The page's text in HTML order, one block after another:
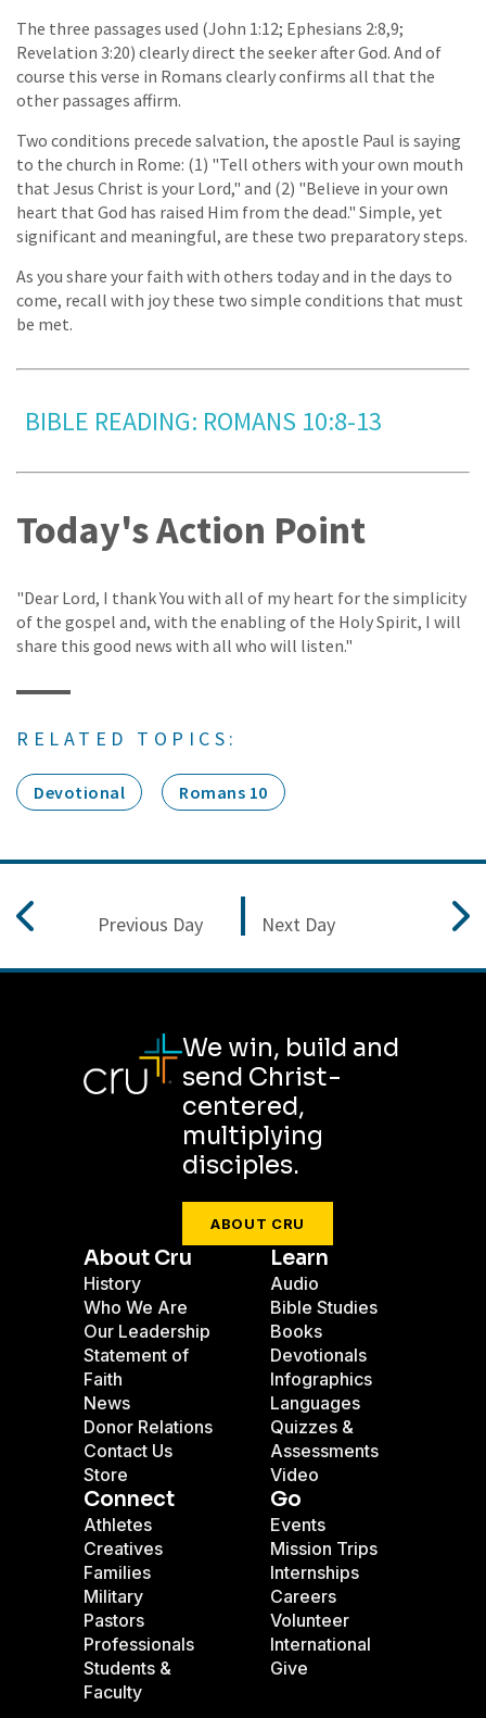
The three passages used (John 1:12; Ephesians 2:8,9;
Revelation 3:20) clearly direct the seeker after God. And of
course this verse in Romans clearly confirms all that the
other passages affirm.
Two conditions precede salvation, the apostle Paul is saying
to the church in Rome: (1) "Tell others with your own mouth
that Jesus Christ is your Lord," and (2) "Believe in your own
heart that God has raised Him from the dead." Simple, yet
significant and meaningful, are these two preparatory steps.
As you share your faith with others today and in the days to
come, recall with joy these two simple conditions that must
be met.
BIBLE READING: ROMANS 10:8-13
Today's Action Point
"Dear Lord, I thank You with all of my heart for the simplicity
of the gospel and, with the enabling of the Holy Spirit, I will
share this good news with all who will listen."
RELATED TOPICS:
Devotional Romans 10
Previous Day Next Day
We win, build and
send Christ-
centered,
multiplying
disciples.
ABOUT CRU
About Cru
History
Who We Are
Our Leadership
Statement of
Faith
News
Donor Relations
Contact Us
Store
Learn
Audio
Bible Studies
Books
Devotionals
Infographics
Languages
Quizzes &
Assessments
Video
Connect
Athletes
Creatives
Families
Military
Pastors
Professionals
Students &
Faculty
Go
Events
Mission Trips
Internships
Careers
Volunteer
International
Give